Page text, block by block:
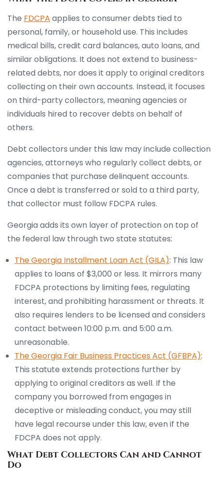
The FDCPA applies to consumer debts tied to
personal, family, or household use. This includes
medical bills, credit card balances, auto loans, and
similar obligations. It does not extend to business-
related debts, nor does it apply to original creditors
collecting on their own accounts. Instead, it focuses
on third-party collectors, meaning agencies or
individuals hired to recover debts on behalf of
others.
Debt collectors under this law may include collection
agencies, attorneys who regularly collect debts, or
companies that purchase delinquent accounts.
Once a debt is transferred or sold to a third party,
that collector must follow FDCPA rules.
Georgia adds its own layer of protection on top of
the federal law through two state statutes:
The Georgia Installment Loan Act (GILA): This law
applies to loans of $3,000 or less. It mirrors many
FDCPA protections by limiting fees, regulating
interest, and prohibiting harassment or threats. It
also requires lenders to be licensed and considers
contact between 10:00 p.m. and 5:00 a.m.
unreasonable.
The Georgia Fair Business Practices Act (GFBPA):
This statute extends protections further by
applying to original creditors as well. If the
company you borrowed from engages in
deceptive or misleading conduct, you may still
have legal recourse under this law, even if the
FDCPA does not apply.
What Debt Collectors Can and Cannot
Do